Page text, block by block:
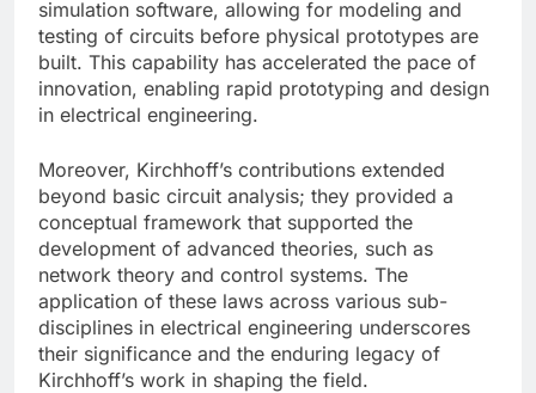
simulation software, allowing for modeling and
testing of circuits before physical prototypes are
built. This capability has accelerated the pace of
innovation, enabling rapid prototyping and design
in electrical engineering.
Moreover, Kirchhoff’s contributions extended
beyond basic circuit analysis; they provided a
conceptual framework that supported the
development of advanced theories, such as
network theory and control systems. The
application of these laws across various sub-
disciplines in electrical engineering underscores
their significance and the enduring legacy of
Kirchhoff’s work in shaping the field.